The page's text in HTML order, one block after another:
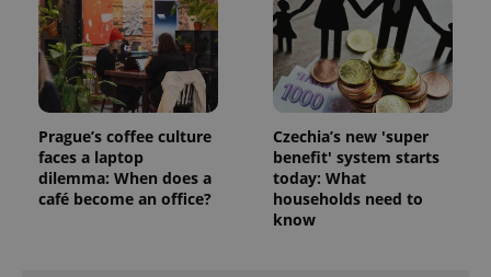
Prague’s coffee culture
faces a laptop
dilemma: When does a
café become an office?
Czechia’s new 'super
benefit' system starts
today: What
households need to
know